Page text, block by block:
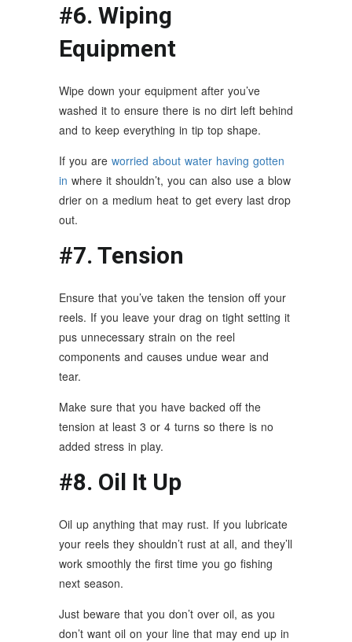
#6. Wiping
Equipment
Wipe down your equipment after you’ve
washed it to ensure there is no dirt left behind
and to keep everything in tip top shape.
If you are worried about water having gotten
in where it shouldn’t, you can also use a blow
drier on a medium heat to get every last drop
out.
#7. Tension
Ensure that you’ve taken the tension off your
reels. If you leave your drag on tight setting it
pus unnecessary strain on the reel
components and causes undue wear and
tear.
Make sure that you have backed off the
tension at least 3 or 4 turns so there is no
added stress in play.
#8. Oil It Up
Oil up anything that may rust. If you lubricate
your reels they shouldn’t rust at all, and they’ll
work smoothly the first time you go fishing
next season.
Just beware that you don’t over oil, as you
don’t want oil on your line that may end up in